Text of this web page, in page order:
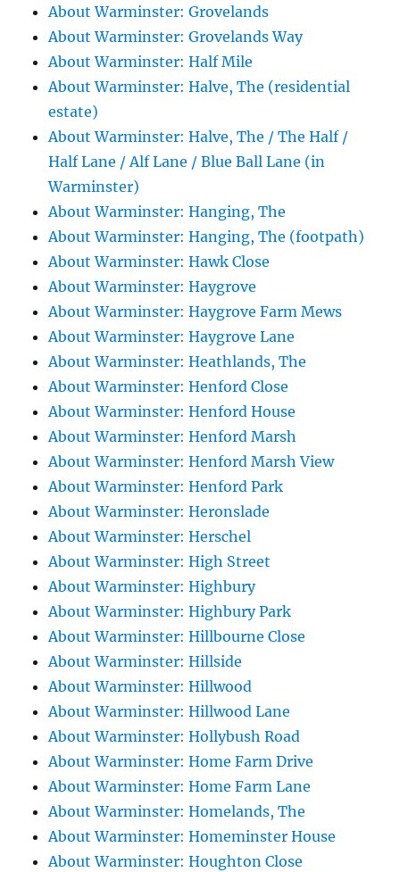
About Warminster: Grovelands
About Warminster: Grovelands Way
About Warminster: Half Mile
About Warminster: Halve, The (residential
estate)
About Warminster: Halve, The / The Half /
Half Lane / Alf Lane / Blue Ball Lane (in
Warminster)
About Warminster: Hanging, The
About Warminster: Hanging, The (footpath)
About Warminster: Hawk Close
About Warminster: Haygrove
About Warminster: Haygrove Farm Mews
About Warminster: Haygrove Lane
About Warminster: Heathlands, The
About Warminster: Henford Close
About Warminster: Henford House
About Warminster: Henford Marsh
About Warminster: Henford Marsh View
About Warminster: Henford Park
About Warminster: Heronslade
About Warminster: Herschel
About Warminster: High Street
About Warminster: Highbury
About Warminster: Highbury Park
About Warminster: Hillbourne Close
About Warminster: Hillside
About Warminster: Hillwood
About Warminster: Hillwood Lane
About Warminster: Hollybush Road
About Warminster: Home Farm Drive
About Warminster: Home Farm Lane
About Warminster: Homelands, The
About Warminster: Homeminster House
About Warminster: Houghton Close